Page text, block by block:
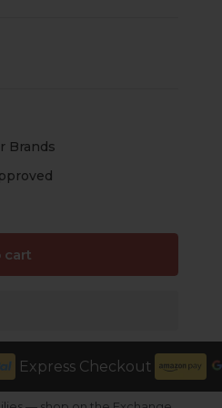
Brands
cart
Express Checkout